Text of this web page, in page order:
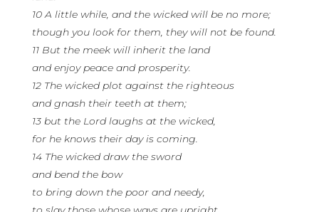
10 A little while, and the wicked will be no more;
though you look for them, they will not be found.
11 But the meek will inherit the land
and enjoy peace and prosperity.
12 The wicked plot against the righteous
and gnash their teeth at them;
13 but the Lord laughs at the wicked,
for he knows their day is coming.
14 The wicked draw the sword
and bend the bow
to bring down the poor and needy,